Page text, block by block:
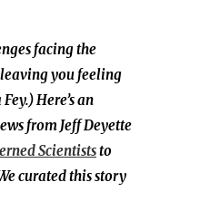
facing the
you feeling
Here’s an
from Jeff Deyette
Scientiststo
curated this story